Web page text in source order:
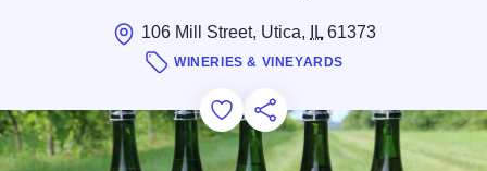
106 Mill Street, Utica, IL61373
WINERIES & VINEYARDS
Add to Favorites
Save for Later
Share this